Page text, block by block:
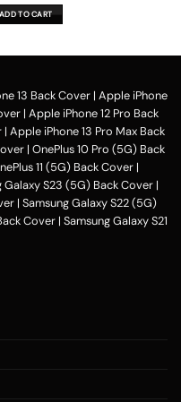
was:
₹599.00.
ADD TO CART
13 Back Cover | Apple iPhone
| Apple iPhone 12 Pro Back
| Apple iPhone 13 Pro Max Back
| OnePlus 10 Pro (5G) Back
11 (5G) Back Cover |
Galaxy S23 (5G) Back Cover |
| Samsung Galaxy S22 (5G)
Cover | Samsung Galaxy S21